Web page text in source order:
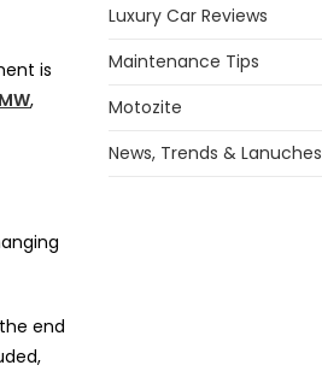
is
,
end
Luxury Car Reviews
Maintenance Tips
Motozite
News, Trends & Lanuches